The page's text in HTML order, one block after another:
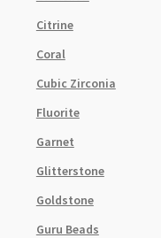
Citrine
Coral
Cubic Zirconia
Fluorite
Garnet
Glitterstone
Goldstone
Guru Beads